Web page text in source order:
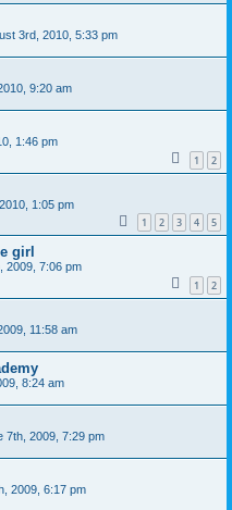
3rd, 2010, 5:33 pm
9:20 am
1:46 pm
1 2
1:05 pm
1 2 3 4 5
girl
2009, 7:06 pm
1 2
11:58 am
8:24 am
7th, 2009, 7:29 pm
2009, 6:17 pm